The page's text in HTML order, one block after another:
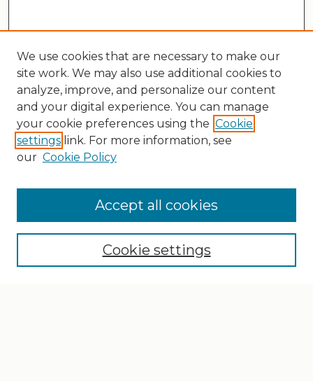
Search
Select context to search:
We use cookies that are necessary to make our
site work. We may also use additional cookies to
analyze, improve, and personalize our content
and your digital experience. You can manage
your cookie preferences using the Cookie
settings link. For more information, see
our Cookie Policy
Cookie settings
Accept all cookies